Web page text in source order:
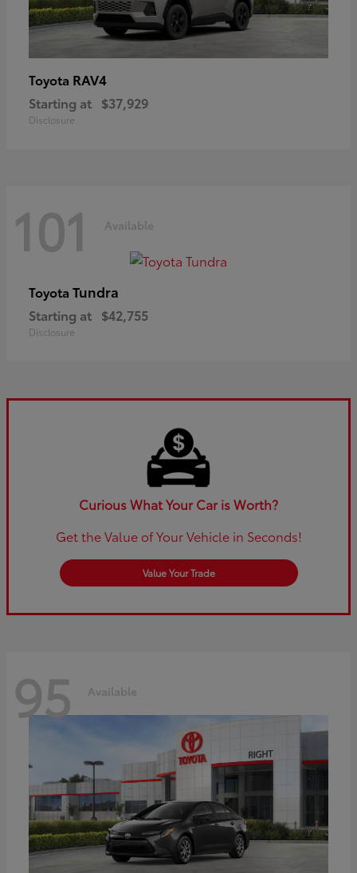
Toyota RAV4
Starting at $37,929
Disclosure
101 Available
Toyota Tundra
Starting at $42,755
Disclosure
Curious What Your Car is Worth?
Get the Value of Your Vehicle in Seconds!
Value Your Trade
95 Available